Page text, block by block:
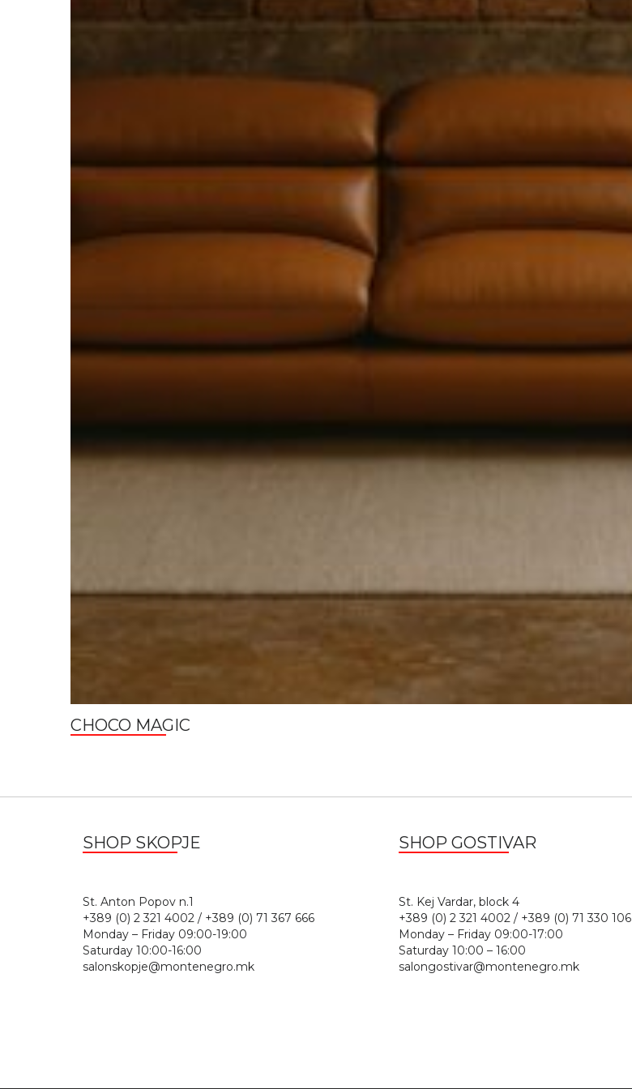
CHOCO MAGIC
SHOP SKOPJE
St. Anton Popov n.1
+389 (0) 2 321 4002 / +389 (0) 71 367 666
Monday – Friday 09:00-19:00
Saturday 10:00-16:00
salonskopje@montenegro.mk
SHOP GOSTIVAR
St. Kej Vardar, block 4
+389 (0) 2 321 4002 / +389 (0) 71 330 106
Monday – Friday 09:00-17:00
Saturday 10:00 – 16:00
salongostivar@montenegro.mk